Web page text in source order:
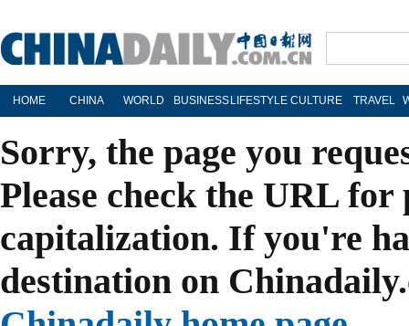
HOME CHINA WORLD BUSINESS LIFESTYLE CULTURE TRAVEL
Sorry, the page you
Please check the URL
capitalization. If you're
destination on